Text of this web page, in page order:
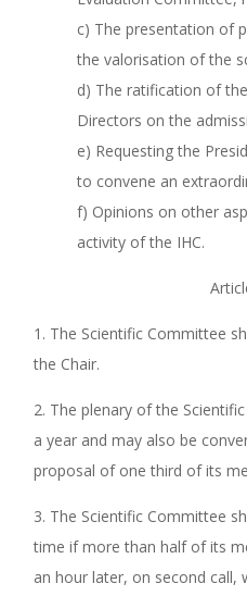
c) The presentation of
the valorisation of the
d) The ratification of
Directors on the
e) Requesting the
to convene an
f) Opinions on other
activity of the IHC.
1. The Scientific Committee
the Chair.
2. The plenary of the
a year and may also be
proposal of one third of its
3. The Scientific Committee
time if more than half of its
an hour later, on second call,